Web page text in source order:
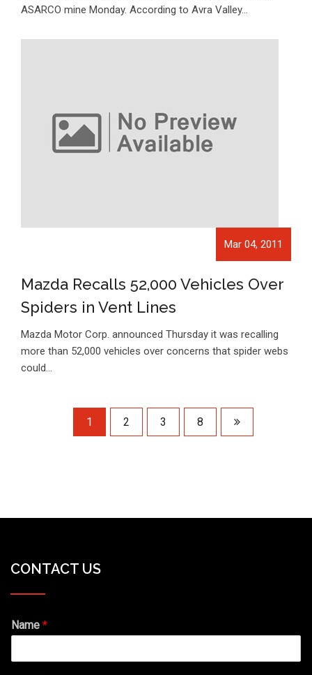
ASARCO mine Monday. According to Avra Valley…
Mar 04, 2011
Mazda Recalls 52,000 Vehicles Over
Spiders in Vent Lines
Mazda Motor Corp. announced Thursday it was recalling
more than 52,000 vehicles over concerns that spider webs
could…
1 2 3 8
CONTACT US
Name *